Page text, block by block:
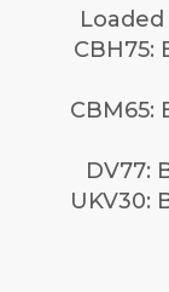
CBH75:
CBM65:
DV77:
UKV30: